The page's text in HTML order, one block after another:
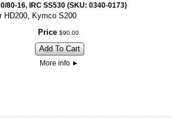
80-16, IRC SS530 (SKU: 0340-0173)
HD200, Kymco S200
Price $90 00
Add To Cart
More info ►